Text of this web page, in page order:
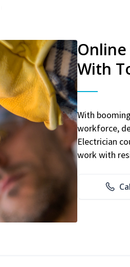
With
With
workforce,
Electrician
work with